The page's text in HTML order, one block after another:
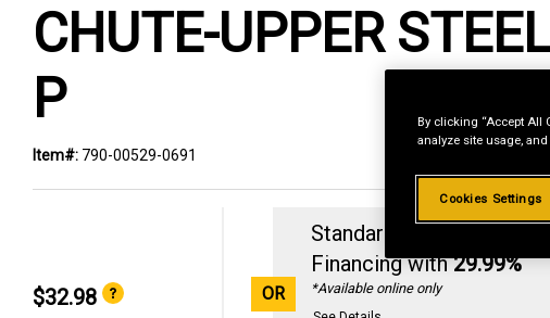
CHUTE-UPPER
P
Item#: 790-00529-0691
$32.98 OR
Standard Revolving
Financing with29.99%
*Available online only
By clicking “Accept All
analyze site usage,
Cookies Settings